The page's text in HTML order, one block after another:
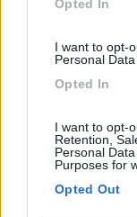
Opted In
I want to opt-
Personal
Opted In
I want to opt-
Retention,
Personal
Purposes for
Opted Out
8.7